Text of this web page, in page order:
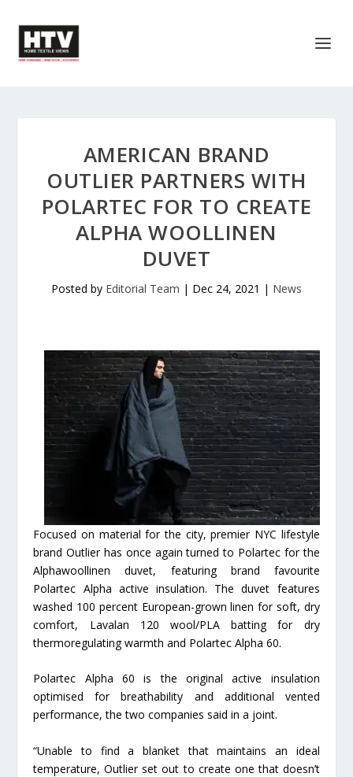
AMERICAN BRAND
OUTLIER PARTNERS WITH
POLARTEC FOR TO CREATE
ALPHA WOOLLINEN
DUVET
Posted by Editorial Team | Dec 24, 2021 | News
Focused on material for the city, premier NYC lifestyle
brand Outlier has once again turned to Polartec for the
Alphawoollinen duvet, featuring brand favourite
Polartec Alpha active insulation. The duvet features
washed 100 percent European-grown linen for soft, dry
comfort, Lavalan 120 wool/PLA batting for dry
thermoregulating warmth and Polartec Alpha 60.
Polartec Alpha 60 is the original active insulation
optimised for breathability and additional vented
performance, the two companies said in a joint.
“Unable to find a blanket that maintains an ideal
temperature, Outlier set out to create one that doesn’t